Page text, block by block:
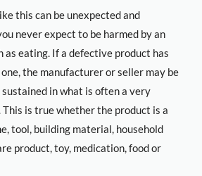
this can be unexpected and
never expect to be harmed by an
as eating. If a defective product has
the manufacturer or seller may be
in what is often a very
is true whether the product is a
tool, building material, household
product, toy, medication, food or